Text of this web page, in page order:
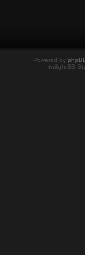
Powered by
twilightBB